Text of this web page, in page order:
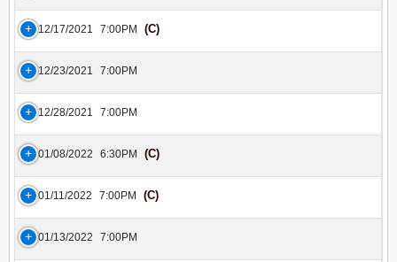
12/17/2021 7:00PM (C)
12/23/2021 7:00PM
12/28/2021 7:00PM
01/08/2022 6:30PM (C)
01/11/2022 7:00PM (C)
01/13/2022 7:00PM